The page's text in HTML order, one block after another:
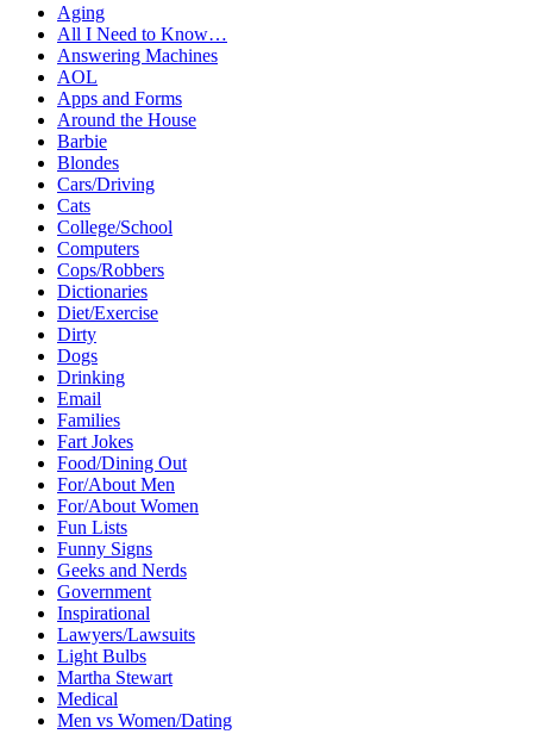
Aging
All I Need to Know…
Answering Machines
AOL
Apps and Forms
Around the House
Barbie
Blondes
Cars/Driving
Cats
College/School
Computers
Cops/Robbers
Dictionaries
Diet/Exercise
Dirty
Dogs
Drinking
Email
Families
Fart Jokes
Food/Dining Out
For/About Men
For/About Women
Fun Lists
Funny Signs
Geeks and Nerds
Government
Inspirational
Lawyers/Lawsuits
Light Bulbs
Martha Stewart
Medical
Men vs Women/Dating